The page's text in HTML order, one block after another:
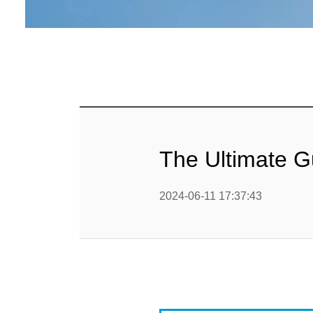
Textured
The Ultimate
2024-06-11 17:37:43